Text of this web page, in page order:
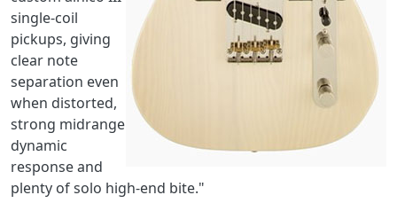
single-coil
pickups, giving
clear note
separation even
when distorted,
strong midrange
dynamic
response and
plenty of solo high-end bite."